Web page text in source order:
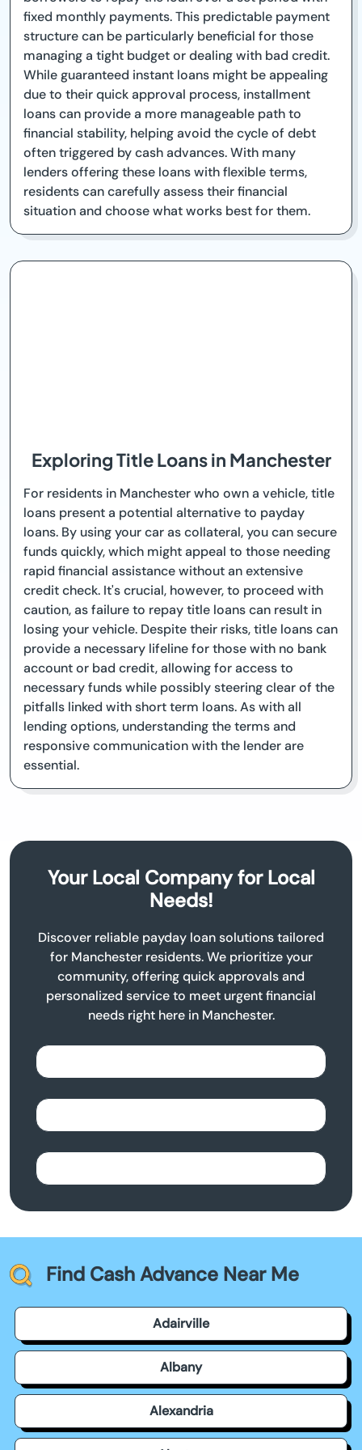
fixed monthly payments. This predictable payment
structure can be particularly beneficial for those
managing a tight budget or dealing with bad credit.
While guaranteed instant loans might be appealing
due to their quick approval process, installment
loans can provide a more manageable path to
financial stability, helping avoid the cycle of debt
often triggered by cash advances. With many
lenders offering these loans with flexible terms,
residents can carefully assess their financial
situation and choose what works best for them.
Exploring Title Loans in Manchester
For residents in Manchester who own a vehicle, title
loans present a potential alternative to payday
loans. By using your car as collateral, you can secure
funds quickly, which might appeal to those needing
rapid financial assistance without an extensive
credit check. It's crucial, however, to proceed with
caution, as failure to repay title loans can result in
losing your vehicle. Despite their risks, title loans can
provide a necessary lifeline for those with no bank
account or bad credit, allowing for access to
necessary funds while possibly steering clear of the
pitfalls linked with short term loans. As with all
lending options, understanding the terms and
responsive communication with the lender are
essential.
Your Local Company for Local
Needs!
Discover reliable payday loan solutions tailored
for Manchester residents. We prioritize your
community, offering quick approvals and
personalized service to meet urgent financial
needs right here in Manchester.
Find Cash Advance Near Me
Adairville
Albany
Alexandria